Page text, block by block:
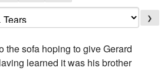
❯
the sofa hoping to give Gerard
learned it was his brother